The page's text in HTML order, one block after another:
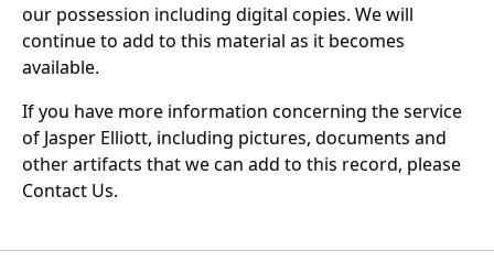
our possession including digital copies. We will
continue to add to this material as it becomes
available.
If you have more information concerning the service
of Jasper Elliott, including pictures, documents and
other artifacts that we can add to this record, please
Contact Us.